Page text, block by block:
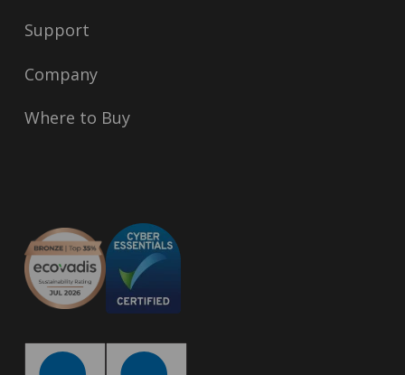
Support
Company
Where to Buy